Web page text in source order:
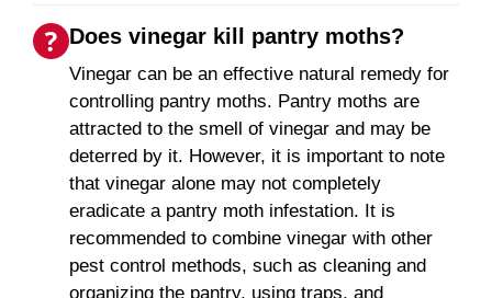
Does vinegar kill pantry moths?
Vinegar can be an effective natural remedy for
controlling pantry moths. Pantry moths are
attracted to the smell of vinegar and may be
deterred by it. However, it is important to note
that vinegar alone may not completely
eradicate a pantry moth infestation. It is
recommended to combine vinegar with other
pest control methods, such as cleaning and
organizing the pantry, using traps, and